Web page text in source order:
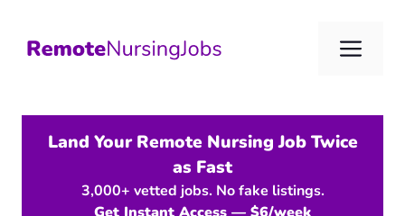
content
Land Your Remote Nursing Job Twice
as Fast
3,000+ vetted jobs. No fake listings.